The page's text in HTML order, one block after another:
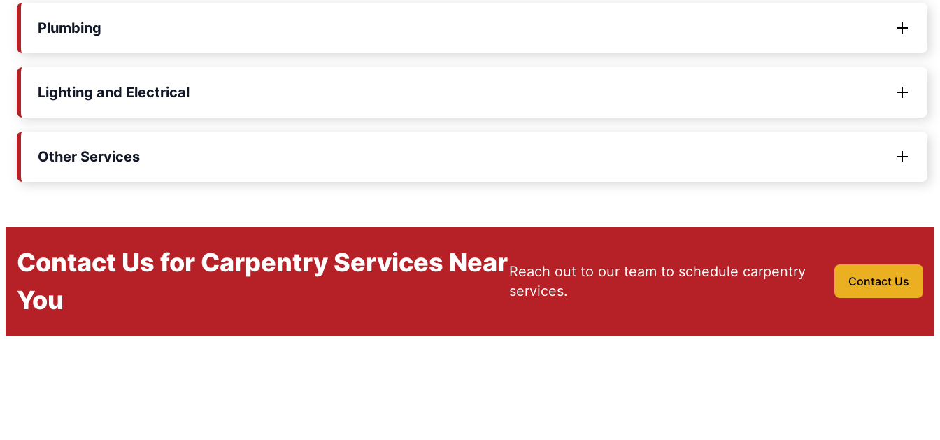
Plumbing
Lighting and Electrical
Other Services
Contact Us for Carpentry Services Near
You
Reach out to our team to schedule carpentry
services.
Contact Us